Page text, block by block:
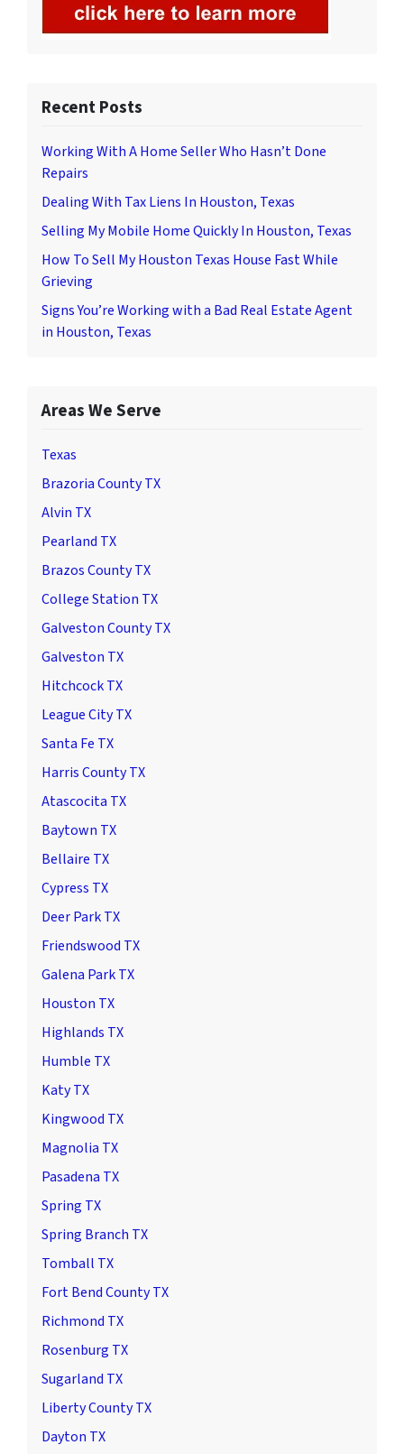
Recent Posts
Working With A Home Seller Who Hasn’t Done
Repairs
Dealing With Tax Liens In Houston, Texas
Selling My Mobile Home Quickly In Houston, Texas
How To Sell My Houston Texas House Fast While
Grieving
Signs You’re Working with a Bad Real Estate Agent
in Houston, Texas
Areas We Serve
Texas
Brazoria County TX
Alvin TX
Pearland TX
Brazos County TX
College Station TX
Galveston County TX
Galveston TX
Hitchcock TX
League City TX
Santa Fe TX
Harris County TX
Atascocita TX
Baytown TX
Bellaire TX
Cypress TX
Deer Park TX
Friendswood TX
Galena Park TX
Houston TX
Highlands TX
Humble TX
Katy TX
Kingwood TX
Magnolia TX
Pasadena TX
Spring TX
Spring Branch TX
Tomball TX
Fort Bend County TX
Richmond TX
Rosenburg TX
Sugarland TX
Liberty County TX
Dayton TX